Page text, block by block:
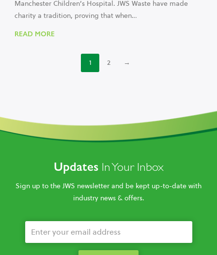
Manchester Children’s Hospital. JWS Waste have made
charity a tradition, proving that when…
READ MORE
1 2 →
Updates In Your Inbox
Sign up to the JWS newsletter and be kept up-to-date with
industry news & offers.